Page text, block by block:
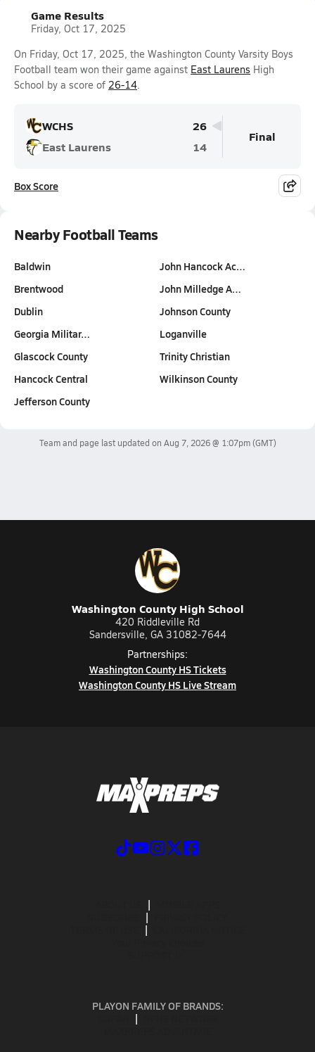
Game Results
Friday, Oct 17, 2025
On Friday, Oct 17, 2025, the Washington County Varsity Boys
Football team won their game against East Laurens High
School by a score of 26-14.
WCHS
26
East Laurens
14
Final
Box Score
Nearby Football Teams
Baldwin
Brentwood
Dublin
Georgia Militar…
Glascock County
Hancock Central
Jefferson County
John Hancock Ac…
John Milledge A…
Johnson County
Loganville
Trinity Christian
Wilkinson County
Team and page last updated on Aug 7, 2026 @ 1:07pm(GMT)
Washington County High School
420 Riddleville Rd
Sandersville, GA 31082-7644
Partnerships:
Washington County HS Tickets
Washington County HS Live Stream
PLAYON FAMILY OF BRANDS: